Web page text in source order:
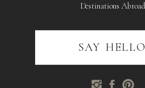
Destinations Abroad
SAY HELLO